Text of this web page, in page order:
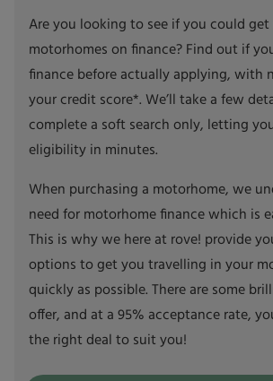
Are you looking to see if you could get
motorhomes on finance? Find out if
finance before actually applying, with
your credit score*. We’ll take a few
complete a soft search only, letting
eligibility in minutes.
When purchasing a motorhome, we
need for motorhome finance which is
This is why we here at rove! provide
options to get you travelling in your
quickly as possible. There are some
offer, and at a 95% acceptance rate,
the right deal to suit you!